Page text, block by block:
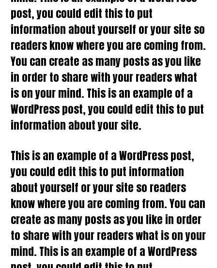
post, you could edit this to put
information about yourself or your site so
readers know where you are coming from.
You can create as many posts as you like
in order to share with your readers what
is on your mind. This is an example of a
WordPress post, you could edit this to put
information about your site.
This is an example of a WordPress post,
you could edit this to put information
about yourself or your site so readers
know where you are coming from. You can
create as many posts as you like in order
to share with your readers what is on your
mind. This is an example of a WordPress